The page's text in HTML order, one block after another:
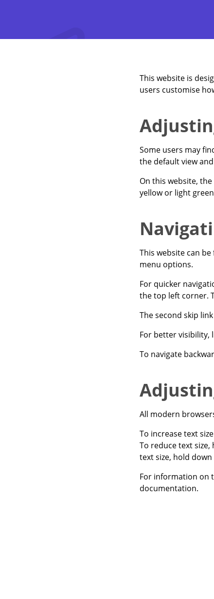
This website is
users customise
Some users may
the default view
On this website,
yellow or light
This website can
menu options.
For quicker
the top left corner.
The second skip
For better visibility,
To navigate
All modern
To increase text
To reduce text
text size, hold
For information on
documentation.